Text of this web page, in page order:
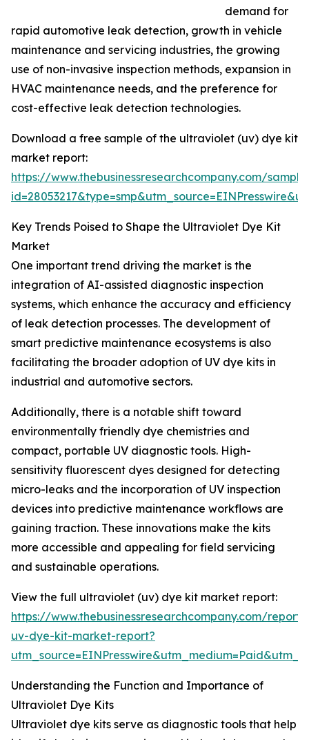
demand for
rapid automotive leak detection, growth in vehicle
maintenance and servicing industries, the growing
use of non-invasive inspection methods, expansion in
HVAC maintenance needs, and the preference for
cost-effective leak detection technologies.
Download a free sample of the ultraviolet (uv) dye kit
market report:
https://www.thebusinessresearchcompany.com/
Key Trends Poised to Shape the Ultraviolet Dye Kit
Market
One important trend driving the market is the
integration of AI-assisted diagnostic inspection
systems, which enhance the accuracy and efficiency
of leak detection processes. The development of
smart predictive maintenance ecosystems is also
facilitating the broader adoption of UV dye kits in
industrial and automotive sectors.
Additionally, there is a notable shift toward
environmentally friendly dye chemistries and
compact, portable UV diagnostic tools. High-
sensitivity fluorescent dyes designed for detecting
micro-leaks and the incorporation of UV inspection
devices into predictive maintenance workflows are
gaining traction. These innovations make the kits
more accessible and appealing for field servicing
and sustainable operations.
View the full ultraviolet (uv) dye kit market report:
https://www.thebusinessresearchcompany.com/
uv-dye-kit-market-report?
Understanding the Function and Importance of
Ultraviolet Dye Kits
Ultraviolet dye kits serve as diagnostic tools that help